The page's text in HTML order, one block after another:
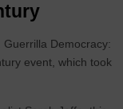
Democracy:
event, which took